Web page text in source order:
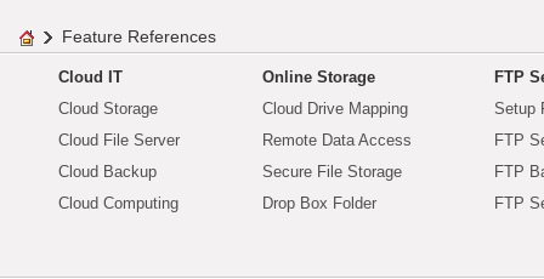
Feature References
Cloud IT
Cloud Storage
Cloud File Server
Cloud Backup
Cloud Computing
Online Storage
Cloud Drive Mapping
Remote Data Access
Secure File Storage
Drop Box Folder
FTP
Setup
FTP
FTP
FTP